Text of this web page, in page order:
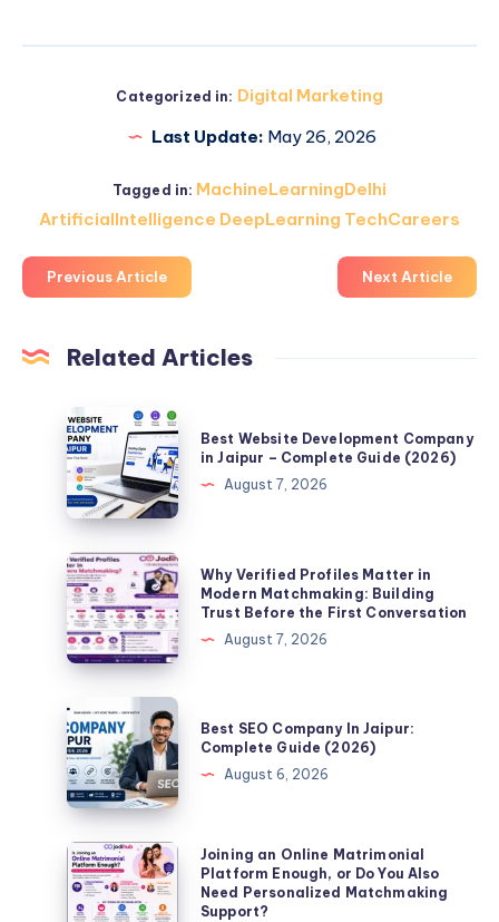
Categorized in: Digital Marketing
Last Update: May 26, 2026
Tagged in: MachineLearningDelhi
ArtificialIntelligence DeepLearning TechCareers
Previous Article Next Article
Related Articles
Best
Website
Development
Company
Jaipur
–
Complete
Guide
(2026)
Best Website Development Company
in Jaipur – Complete Guide (2026)
August 7, 2026
Why
Verified
Profiles
Matter
Modern
Matchmaking:
Building
Trust
Before
the
First
Conversation
Why Verified Profiles Matter in
Modern Matchmaking: Building
Trust Before the First Conversation
August 7, 2026
Best
SEO
Company
In
Jaipur:
Complete
Guide
(2026)
Best SEO Company In Jaipur:
Complete Guide (2026)
August 6, 2026
Joining
an
Online
Joining an Online Matrimonial
Platform Enough, or Do You Also
Need Personalized Matchmaking
Support?